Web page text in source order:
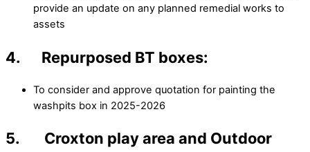
provide an update on any planned remedial works to
assets
4. Repurposed BT boxes:
To consider and approve quotation for painting the
washpits box in 2025-2026
5. Croxton play area and Outdoor